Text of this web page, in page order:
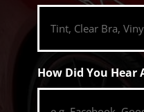
How Did You Hear